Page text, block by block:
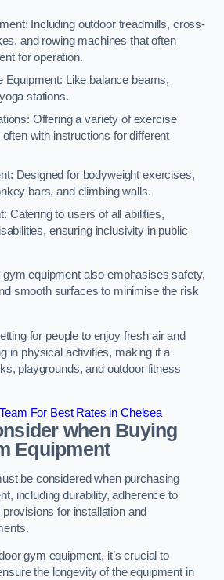
Including outdoor treadmills, cross-
and rowing machines that often
for operation.
Equipment: Like balance beams,
stations.
Offering a variety of exercise
with instructions for different
Designed for bodyweight exercises,
bars, and climbing walls.
Catering to users of all abilities,
ensuring inclusivity in public
equipment also emphasises safety,
smooth surfaces to minimise the risk
for people to enjoy fresh air and
in physical activities, making it a
playgrounds, and outdoor fitness
For Best Rates in Chelsea
when Buying
Equipment
be considered when purchasing
including durability, adherence to
for installation and
gym equipment, it’s crucial to
the longevity of the equipment in